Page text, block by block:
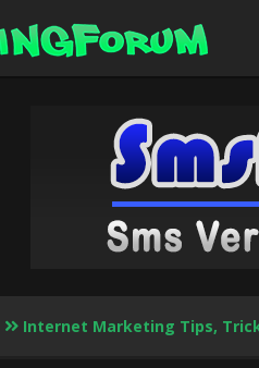
Internet Marketing Tips,